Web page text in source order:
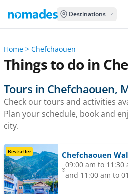
Destinations
Home > Chefchaouen
Things to do in
Tours in Chefchaouen,
Check our tours and activities
Plan your schedule, book and
city.
Bestseller Chefchaouen
09:00 am to 11:30 am, 10:00 am to 12:30 pm
and 11:00 am to